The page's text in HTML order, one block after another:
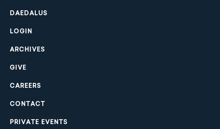
navigation
DAEDALUS
LOGIN
ARCHIVES
GIVE
CAREERS
CONTACT
PRIVATE EVENTS